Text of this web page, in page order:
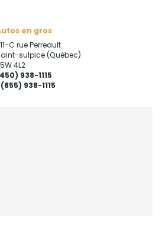
en gros
C rue Perreault
sulpice (Québec)
4L2
938-1115
(855) 938-1115